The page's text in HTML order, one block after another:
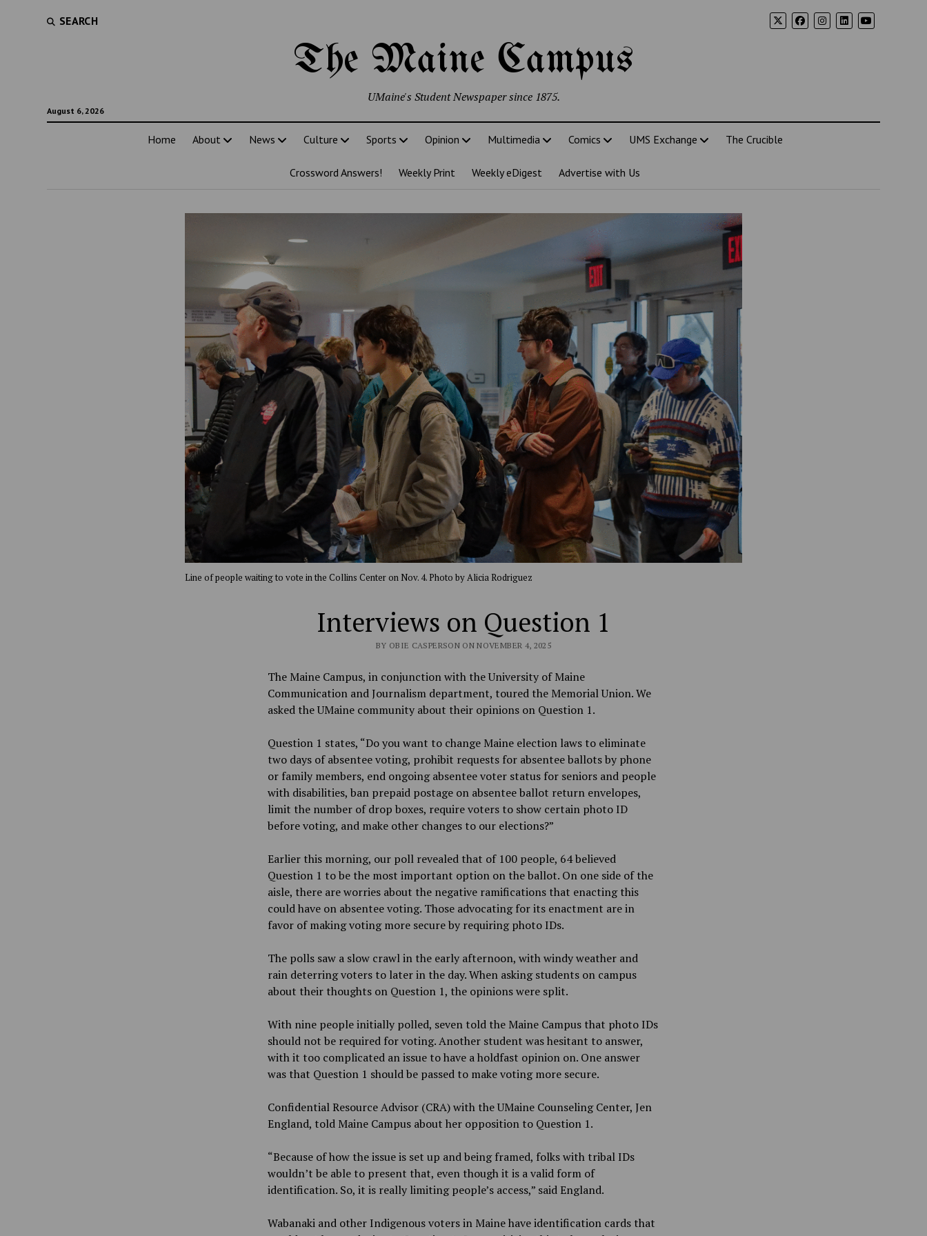
SEARCH
The Maine Campus
August 6, 2026
UMaine's Student Newspaper since 1875.
Home About News Culture Sports Opinion Multimedia Comics UMS Exchange The Crucible
Crossword Answers! Weekly Print Weekly eDigest Advertise with Us
Line of people waiting to vote in the Collins Center on Nov. 4. Photo by Alicia Rodriguez
Interviews on Question 1
BY OBIE CASPERSON ON NOVEMBER 4, 2025
The Maine Campus, in conjunction with the University of Maine
Communication and Journalism department, toured the Memorial Union. We
asked the UMaine community about their opinions on Question 1.
Question 1 states, “Do you want to change Maine election laws to eliminate
two days of absentee voting, prohibit requests for absentee ballots by phone
or family members, end ongoing absentee voter status for seniors and people
with disabilities, ban prepaid postage on absentee ballot return envelopes,
limit the number of drop boxes, require voters to show certain photo ID
before voting, and make other changes to our elections?”
Earlier this morning, our poll revealed that of 100 people, 64 believed
Question 1 to be the most important option on the ballot. On one side of the
aisle, there are worries about the negative ramifications that enacting this
could have on absentee voting. Those advocating for its enactment are in
favor of making voting more secure by requiring photo IDs.
The polls saw a slow crawl in the early afternoon, with windy weather and
rain deterring voters to later in the day. When asking students on campus
about their thoughts on Question 1, the opinions were split.
With nine people initially polled, seven told the Maine Campus that photo IDs
should not be required for voting. Another student was hesitant to answer,
with it too complicated an issue to have a holdfast opinion on. One answer
was that Question 1 should be passed to make voting more secure.
Confidential Resource Advisor (CRA) with the UMaine Counseling Center, Jen
England, told Maine Campus about her opposition to Question 1.
“Because of how the issue is set up and being framed, folks with tribal IDs
wouldn’t be able to present that, even though it is a valid form of
identification. So, it is really limiting people’s access,” said England.
Wabanaki and other Indigenous voters in Maine have identification cards that